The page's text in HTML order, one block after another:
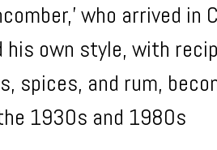
who arrived in
his own style, with
spices, and rum,
1930s and 1980s